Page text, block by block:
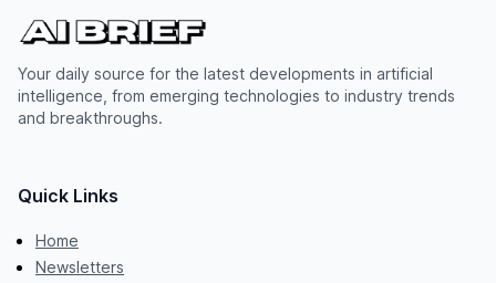
Your daily source for the latest developments in artificial
intelligence, from emerging technologies to industry trends
and breakthroughs.
Quick Links
Home
Newsletters